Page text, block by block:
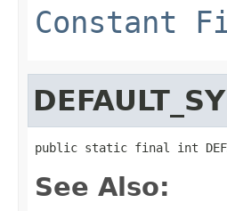
Constant
public static final int
See Also: